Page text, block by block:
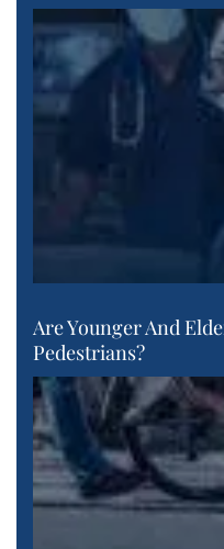
Are Younger And
Pedestrians?